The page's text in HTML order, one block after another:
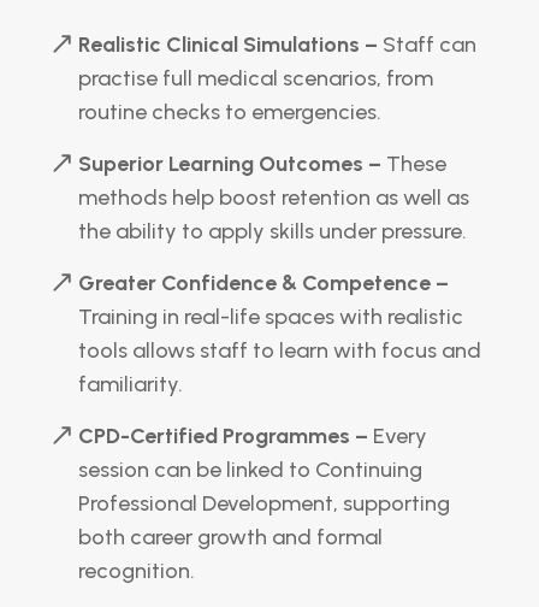
Realistic Clinical Simulations – Staff can
practise full medical scenarios, from
routine checks to emergencies.
Superior Learning Outcomes – These
methods help boost retention as well as
the ability to apply skills under pressure.
Greater Confidence & Competence –
Training in real-life spaces with realistic
tools allows staff to learn with focus and
familiarity.
CPD-Certified Programmes – Every
session can be linked to Continuing
Professional Development, supporting
both career growth and formal
recognition.